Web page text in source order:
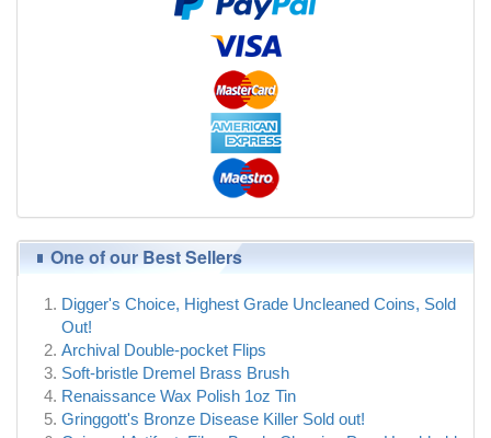
One of our Best Sellers
Digger's Choice, Highest Grade Uncleaned Coins, Sold
Out!
Archival Double-pocket Flips
Soft-bristle Dremel Brass Brush
Renaissance Wax Polish 1oz Tin
Gringgott's Bronze Disease Killer Sold out!